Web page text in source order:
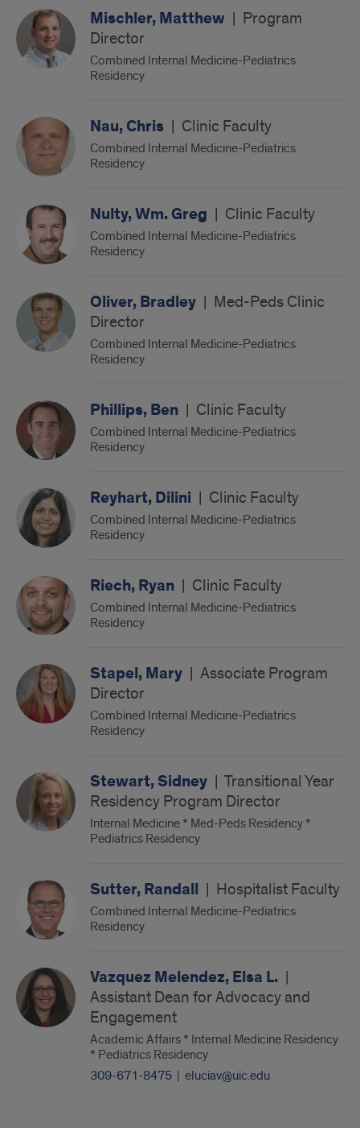
Mischler, Matthew | Program
Director
Combined Internal Medicine-Pediatrics
Residency
Nau, Chris | Clinic Faculty
Combined Internal Medicine-Pediatrics
Residency
Nulty, Wm. Greg | Clinic Faculty
Combined Internal Medicine-Pediatrics
Residency
Oliver, Bradley | Med-Peds Clinic
Director
Combined Internal Medicine-Pediatrics
Residency
Phillips, Ben | Clinic Faculty
Combined Internal Medicine-Pediatrics
Residency
Reyhart, Dilini | Clinic Faculty
Combined Internal Medicine-Pediatrics
Residency
Riech, Ryan | Clinic Faculty
Combined Internal Medicine-Pediatrics
Residency
Stapel, Mary | Associate Program
Director
Combined Internal Medicine-Pediatrics
Residency
Stewart, Sidney | Transitional Year
Residency Program Director
Internal Medicine * Med-Peds Residency *
Pediatrics Residency
Sutter, Randall | Hospitalist Faculty
Combined Internal Medicine-Pediatrics
Residency
Vazquez Melendez, Elsa L. |
Assistant Dean for Advocacy and
Engagement
Academic Affairs * Internal Medicine Residency
* Pediatrics Residency
309-671-8475 | eluciav@uic.edu